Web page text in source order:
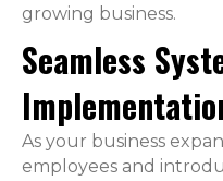
growing business.
Seamless
As your business
employees and